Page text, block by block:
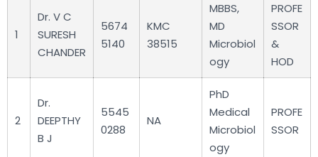
1
Dr. V C
SURESH
CHANDER
5674
5140
KMC
38515
MBBS,
MD
Microbiol
ogy
PROFE
SSOR
&
HOD
2
Dr.
DEEPTHY
B J
5545
0288
NA
PhD
Medical
Microbiol
ogy
PROFE
SSOR